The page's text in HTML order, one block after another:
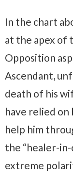
In the chart
at the apex of
Opposition
Ascendant,
death of his
have relied
help him
the “healer-
extreme